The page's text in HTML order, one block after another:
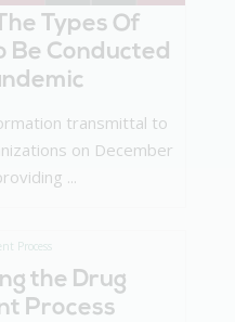
Types Of
Be Conducted
transmittal to
on December
...
the Drug
Process